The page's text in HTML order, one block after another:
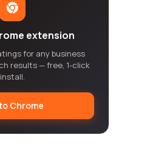
extension
for any business
results — free, 1-click
install.
Chrome